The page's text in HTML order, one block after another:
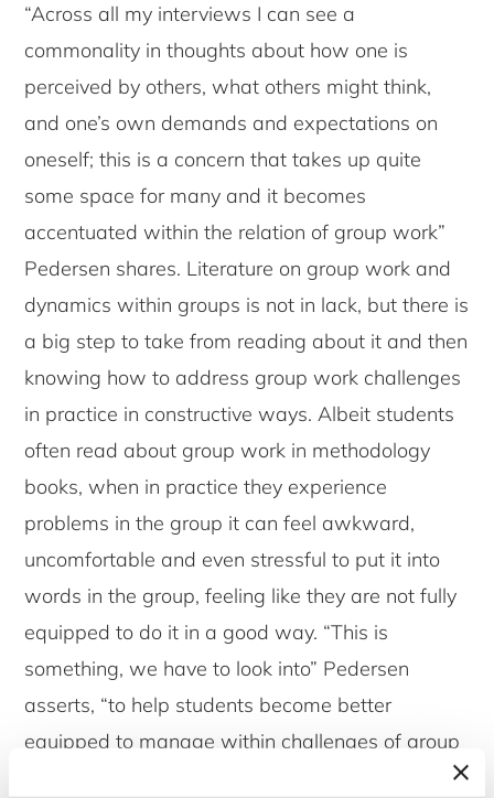
“Across all my interviews I can see a
commonality in thoughts about how one is
perceived by others, what others might think,
and one’s own demands and expectations on
oneself; this is a concern that takes up quite
some space for many and it becomes
accentuated within the relation of group work”
Pedersen shares. Literature on group work and
dynamics within groups is not in lack, but there is
a big step to take from reading about it and then
knowing how to address group work challenges
in practice in constructive ways. Albeit students
often read about group work in methodology
books, when in practice they experience
problems in the group it can feel awkward,
uncomfortable and even stressful to put it into
words in the group, feeling like they are not fully
equipped to do it in a good way. “This is
something, we have to look into” Pedersen
asserts, “to help students become better
equipped to manage within challenges of group
work; a life-skill that is much needed also when